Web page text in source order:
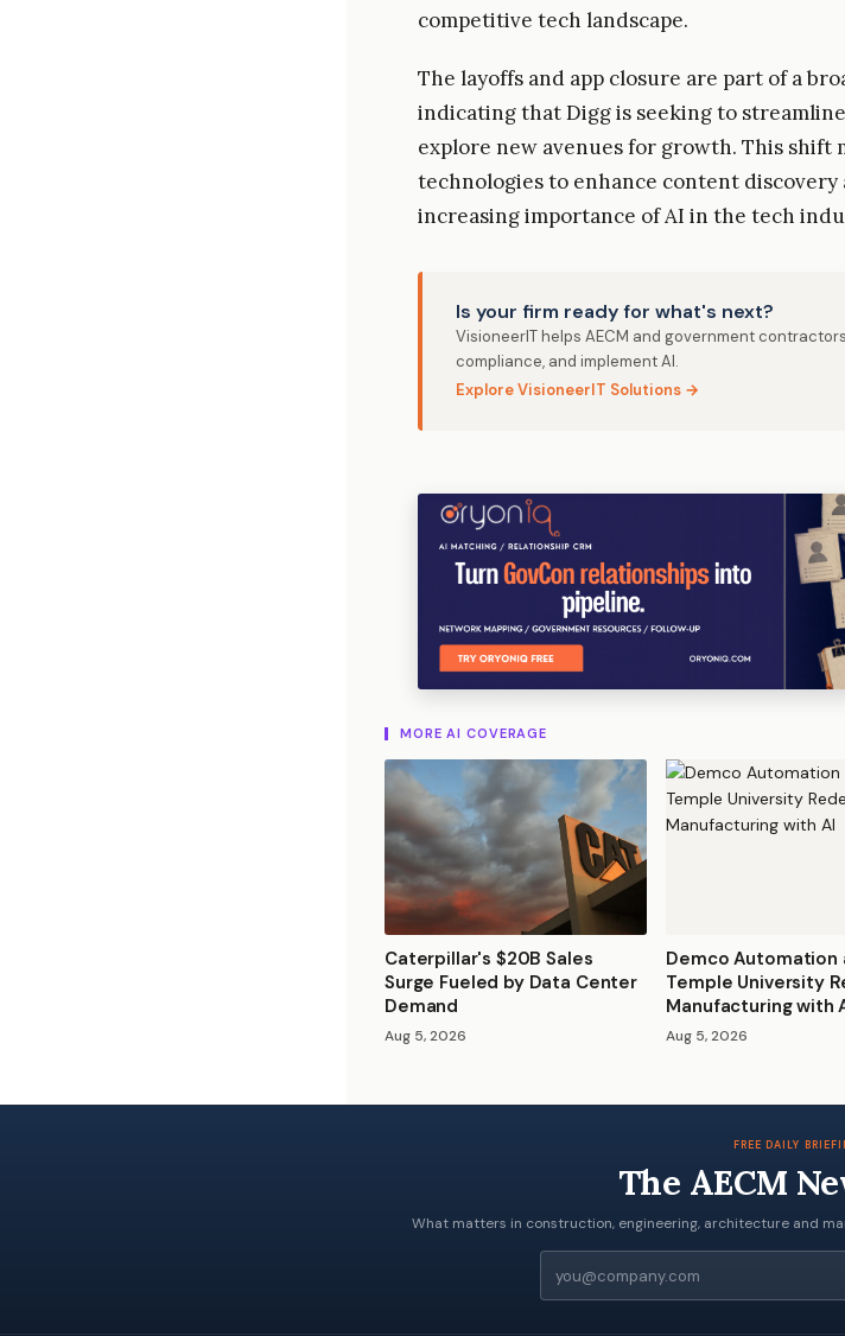
competitive tech landscape.
The layoffs and app closure are part of a
indicating that Digg is seeking to
explore new avenues for growth. This shift
technologies to enhance content
increasing importance of AI in the tech
Is your firm ready for what's next?
VisioneerIT helps AECM and government
compliance, and implement AI.
Explore VisioneerIT Solutions →
MORE AI COVERAGE
Caterpillar's $20B Sales
Surge Fueled by Data Center
Demand
Aug 5, 2026
Demco Automation
Temple University
Manufacturing with
Aug 5, 2026
FREE DAILY
The AECM
What matters in construction, engineering, architecture and